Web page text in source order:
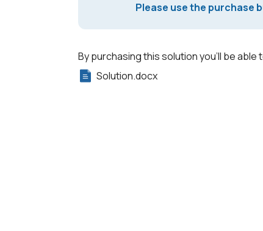
Please use the purchase
By purchasing this solution you'll be
Solution.docx